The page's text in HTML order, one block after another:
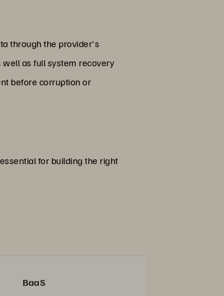
through the provider's
as full system recovery
before corruption or
for building the right
BaaS